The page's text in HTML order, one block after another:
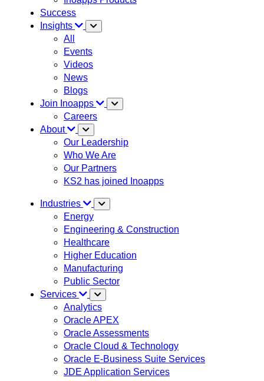
Success
Insights
All
Events
Videos
News
Blogs
Join Inoapps
Careers
About
Our Leadership
Who We Are
Our Partners
KS2 has joined Inoapps
Industries
Energy
Engineering & Construction
Healthcare
Higher Education
Manufacturing
Public Sector
Services
Analytics
Oracle APEX
Oracle Assessments
Oracle Cloud & Technology
Oracle E-Business Suite Services
JDE Application Services